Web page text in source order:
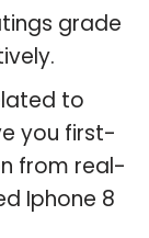
grade
to
you first-
from real-
Iphone 8